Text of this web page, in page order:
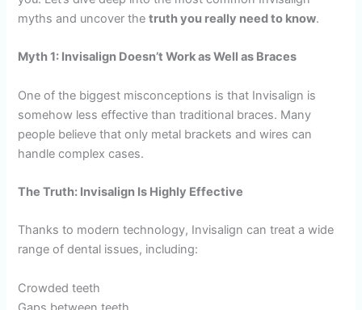
myths and uncover thetruth you really need to know.
Myth 1: Invisalign Doesn’t Work as Well as Braces
One of the biggest misconceptions is that Invisalign is
somehow less effective than traditional braces. Many
people believe that only metal brackets and wires can
handle complex cases.
The Truth: Invisalign Is Highly Effective
Thanks to modern technology, Invisalign can treat a wide
range of dental issues, including:
Crowded teeth